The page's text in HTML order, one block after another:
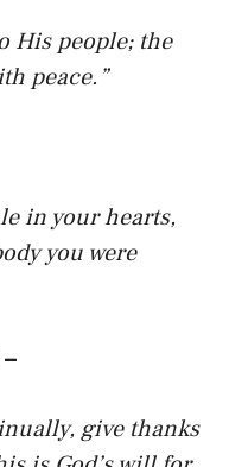
His people; the
peace.”
in your hearts,
you were
give thanks